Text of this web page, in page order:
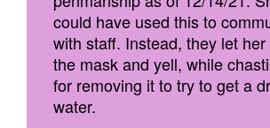
could have used this to
with staff. Instead, they let
the mask and yell, while
for removing it to try to get a
water.